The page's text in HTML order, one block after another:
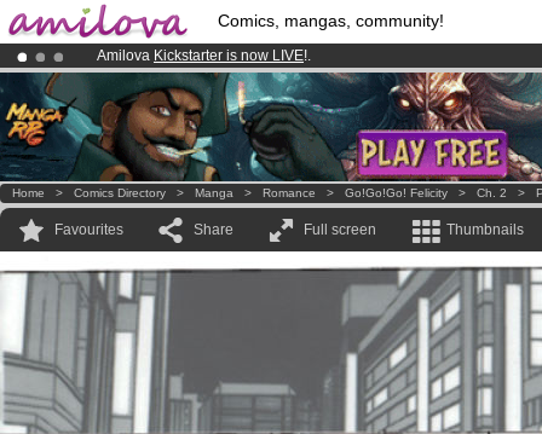
Comics, mangas, community!
Amilova Kickstarter is now LIVE!.
Premium membership from3.95 eurosper month !Get membership
Already 100000membersand 1000 comics & mangas!.
Home > Comics Directory > Manga > Romance > Go!Go!Go! Felicity > Ch. 2 >
Favourites Share Full screen Thumbnails